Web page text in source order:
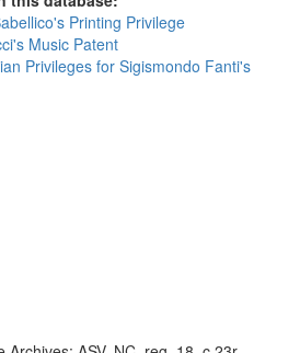
Printing Privilege
Music Patent
Privileges for Sigismondo Fanti's